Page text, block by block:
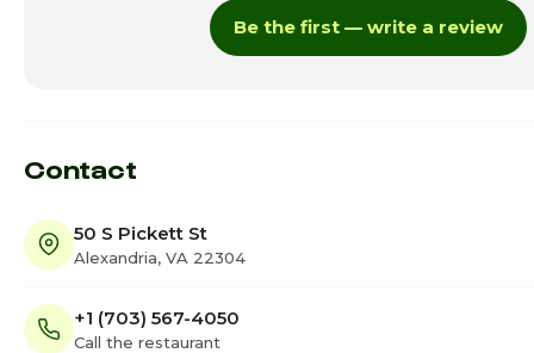
Be the first — write a review
Contact
50 S Pickett St
Alexandria, VA 22304
+1 (703) 567-4050
Call the restaurant